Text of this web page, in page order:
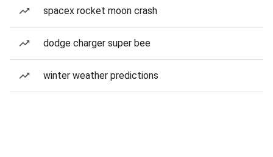
spacex rocket moon crash
dodge charger super bee
winter weather predictions